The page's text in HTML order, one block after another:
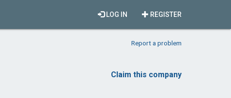
REGISTER
LOG IN
Report a problem
Claim this company